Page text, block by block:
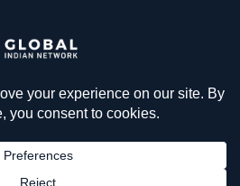
Network | A Product of